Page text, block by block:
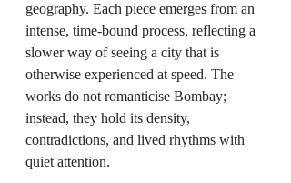
geography. Each piece emerges from an
intense, time-bound process, reflecting a
slower way of seeing a city that is
otherwise experienced at speed. The
works do not romanticise Bombay;
instead, they hold its density,
contradictions, and lived rhythms with
quiet attention.